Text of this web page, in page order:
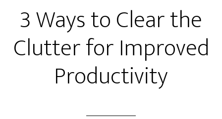
3 Ways to Clear the
Clutter for Improved
Productivity